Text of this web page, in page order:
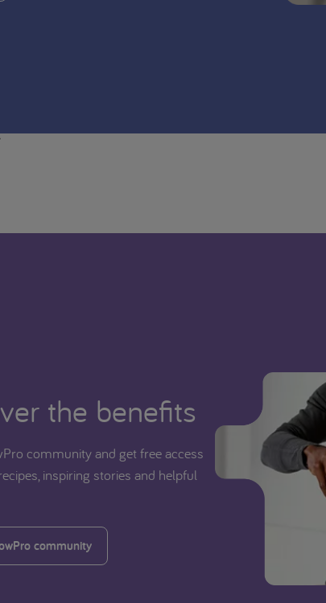
the benefits
community and get free access
inspiring stories and helpful
community